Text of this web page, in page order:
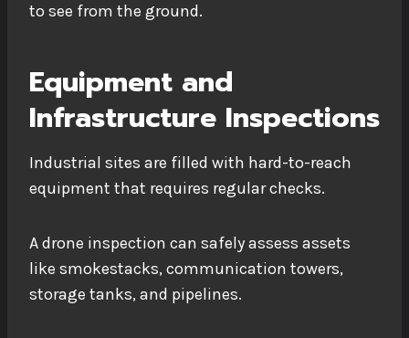
to see from the ground.
Equipment and
Infrastructure Inspections
Industrial sites are filled with hard-to-reach
equipment that requires regular checks.
A drone inspection can safely assess assets
like smokestacks, communication towers,
storage tanks, and pipelines.